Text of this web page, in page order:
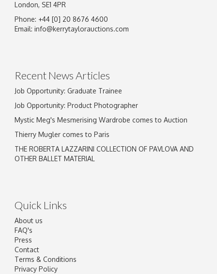
Image Upload
London, SE1 4PR
Phone: +44 [0] 20 8676 4600
Email: info@kerrytaylorauctions.com
Recent News Articles
Job Opportunity: Graduate Trainee
Job Opportunity: Product Photographer
Mystic Meg's Mesmerising Wardrobe comes to Auction
Thierry Mugler comes to Paris
THE ROBERTA LAZZARINI COLLECTION OF PAVLOVA AND
OTHER BALLET MATERIAL
Quick Links
About us
FAQ's
Press
Contact
Terms & Conditions
Privacy Policy